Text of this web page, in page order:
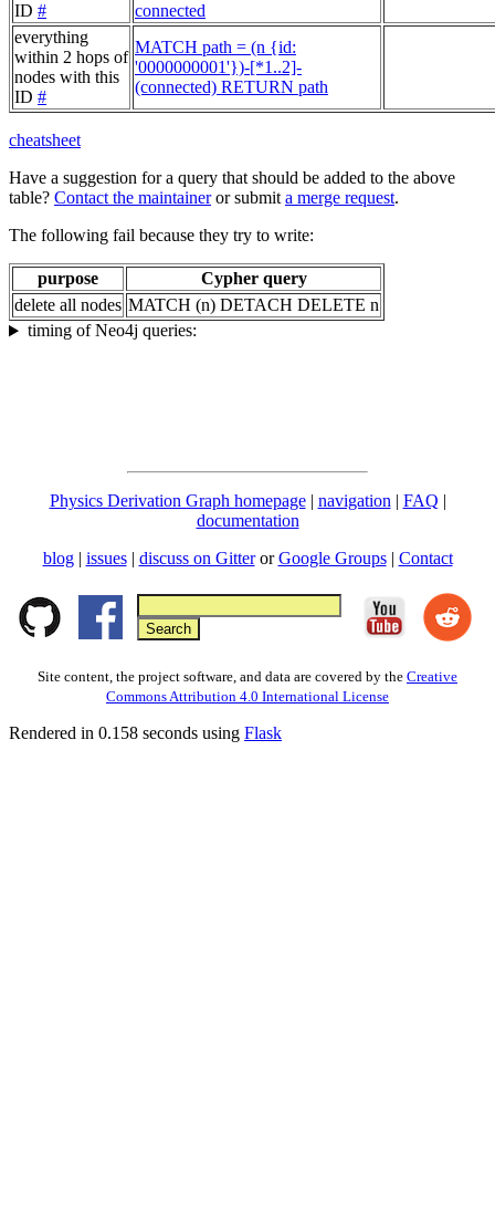
ID #
connected
everything
within 2 hops of
nodes with this
ID #
MATCH path = (n {id:
'0000000001'})-[*1..2]-
(connected) RETURN path
cheatsheet
Have a suggestion for a query that should be added to the above
table? Contact the maintaineror submita merge request.
The following fail because they try to write:
purpose
Cypher query
delete all nodes MATCH (n) DETACH DELETE n
timing of Neo4j queries:
Physics Derivation Graph homepage| navigation| FAQ |
documentation
blog | issues| discuss on GitterorGoogle Groups| Contact
Site content, the project software, and data are covered by the Creative
Commons Attribution 4.0 International License
Rendered in 0.158 seconds using Flask